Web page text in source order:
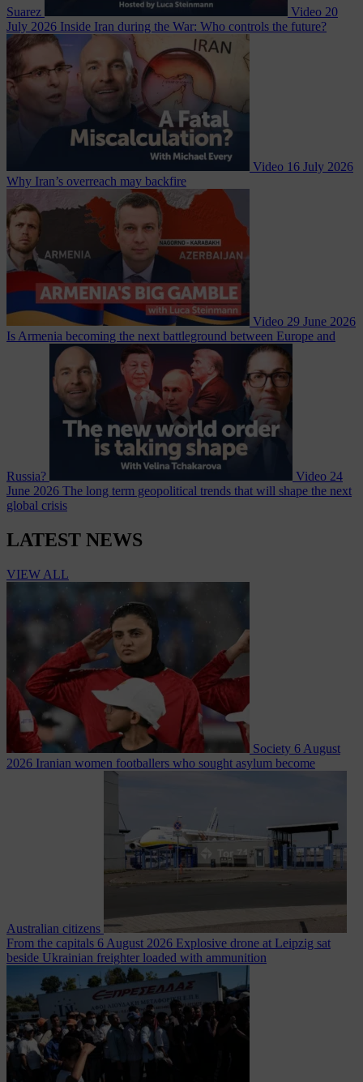
Suarez Video 20
July 2026 Inside Iran during the War: Who controls the future?
Video 16 July 2026
Why Iran’s overreach may backfire
Video 29 June 2026
Is Armenia becoming the next battleground between Europe and
Russia? Video 24
June 2026 The long term geopolitical trends that will shape the next
global crisis
LATEST NEWS
VIEW ALL
Society 6 August
2026 Iranian women footballers who sought asylum become
Australian citizens
From the capitals 6 August 2026 Explosive drone at Leipzig sat
beside Ukrainian freighter loaded with ammunition